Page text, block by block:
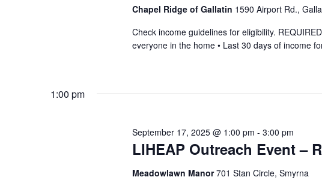
Chapel Ridge of Gallatin 1590 Airport Rd.,
Check income guidelines for eligibility.
everyone in the home • Last 30 days of income
1:00 pm
LIHEAP Outreach Event –
September 17, 2025 @ 1:00 pm - 3:00 pm
Meadowlawn Manor701 Stan Circle, Smyrna